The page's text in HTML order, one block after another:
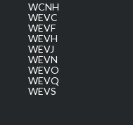
WCNH
WEVC
WEVF
WEVH
WEVJ
WEVN
WEVO
WEVQ
WEVS